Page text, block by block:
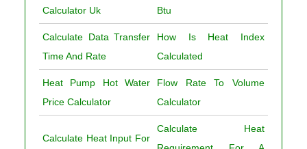
Calculator Uk
Btu
Calculate Data Transfer
Time And Rate
How Is Heat Index
Calculated
Heat Pump Hot Water
Price Calculator
Flow Rate To Volume
Calculator
Calculate Heat Input For
Calculate Heat